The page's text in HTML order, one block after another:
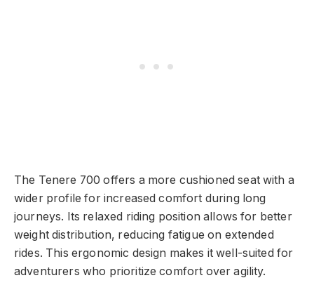
The Tenere 700 offers a more cushioned seat with a
wider profile for increased comfort during long
journeys. Its relaxed riding position allows for better
weight distribution, reducing fatigue on extended
rides. This ergonomic design makes it well-suited for
adventurers who prioritize comfort over agility.